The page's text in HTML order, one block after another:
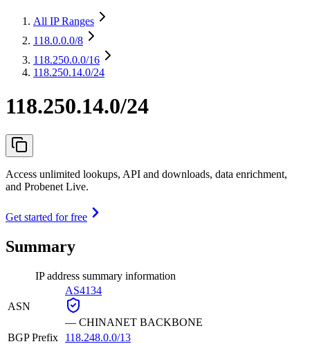
All IP Ranges
118.0.0.0/8
118.250.0.0/16
118.250.14.0/24
118.250.14.0/24
Access unlimited lookups, API and downloads, data enrichment,
and Probenet Live.
Get started for free
Summary
IP address summary information
ASN
AS4134
— CHINANET BACKBONE
BGP Prefix
118.248.0.0/13